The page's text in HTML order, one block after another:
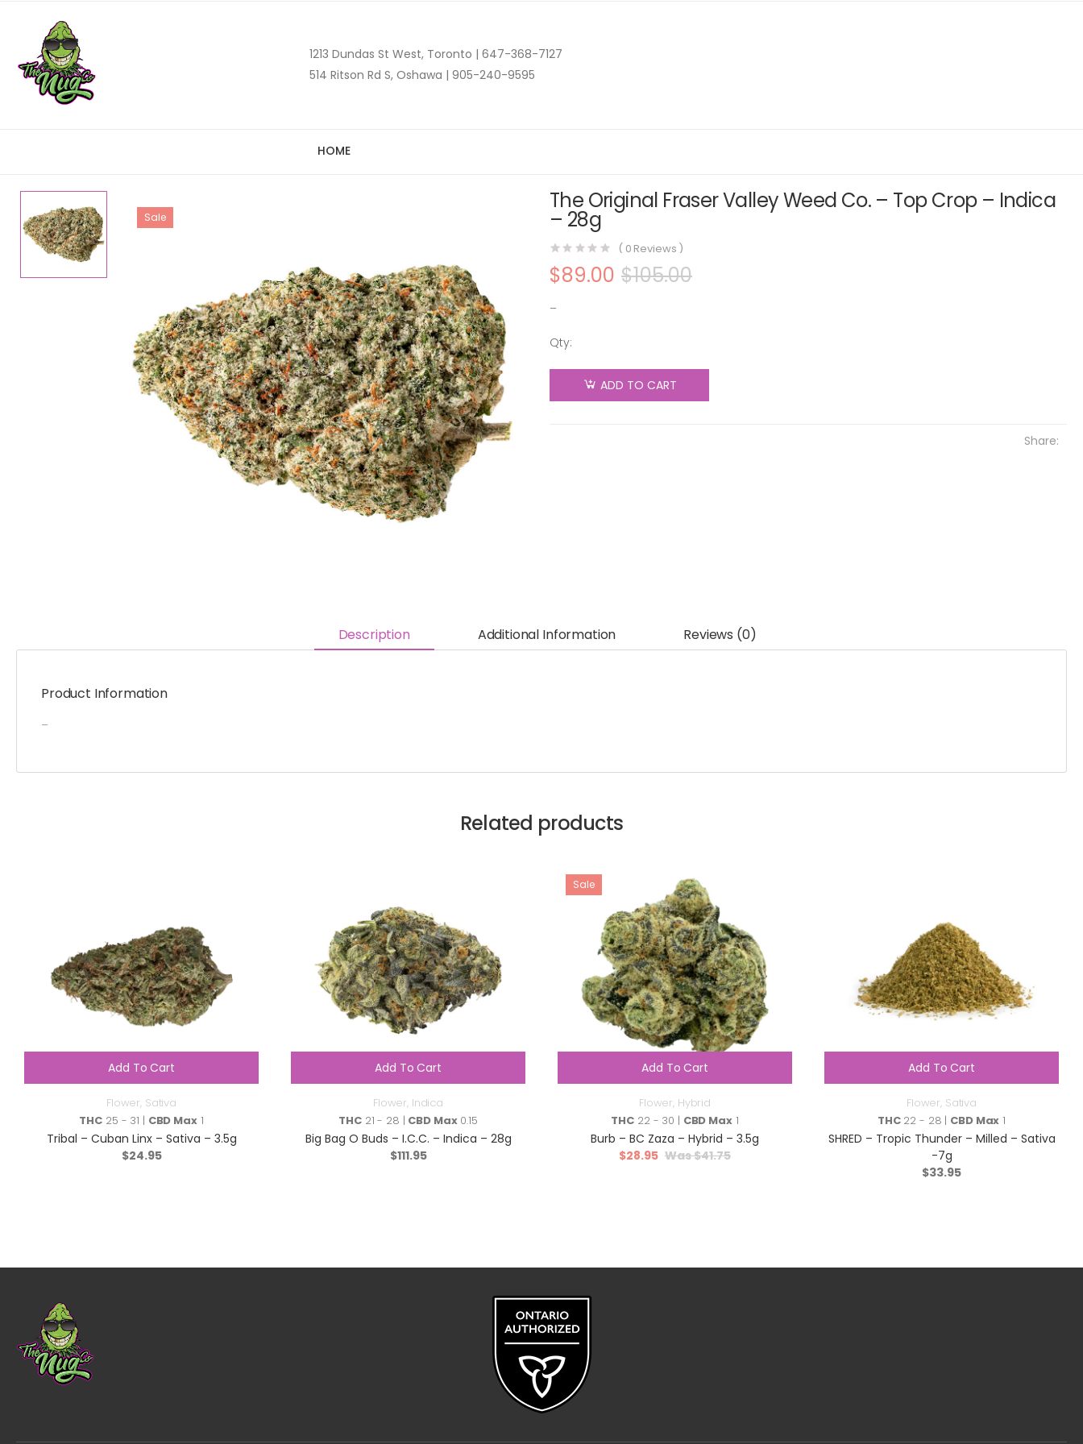
1213 Dundas St West, Toronto | 647-368-7127
514 Ritson Rd S, Oshawa | 905-240-9595
HOME
Sale
The Original Fraser Valley Weed Co. – Top Crop – Indica
– 28g
( 0 Reviews )
$105.00
$89.00
–
Qty:
The
Original
ADD TO CART
Share:
Description Additional Information Reviews (0)
Product Information
–
Related products
Add To Cart
Flower, Sativa
THC 25 - 31 | CBD Max1
Tribal – Cuban Linx – Sativa – 3.5g
$24.95
Add To Cart
Flower, Indica
THC21 - 28 | CBD Max0.15
Big Bag O Buds – I.C.C. – Indica – 28g
$111.95
Sale
Add To Cart
Flower, Hybrid
THC 22 - 30 | CBD Max1
Burb – BC Zaza – Hybrid – 3.5g
$41.75
$28.95
Add To Cart
Flower, Sativa
THC22 - 28 | CBD Max 1
SHRED – Tropic Thunder – Milled – Sativa
-7g
$33.95